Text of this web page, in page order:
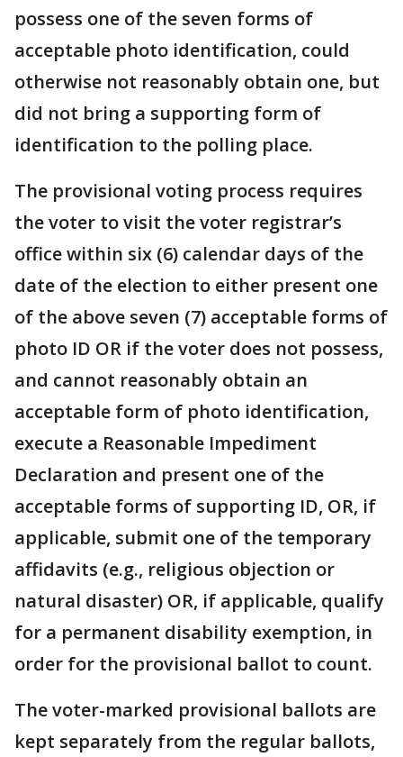
possess one of the seven forms of
acceptable photo identification, could
otherwise not reasonably obtain one, but
did not bring a supporting form of
identification to the polling place.
The provisional voting process requires
the voter to visit the voter registrar’s
office within six (6) calendar days of the
date of the election to either present one
of the above seven (7) acceptable forms of
photo ID OR if the voter does not possess,
and cannot reasonably obtain an
acceptable form of photo identification,
execute a Reasonable Impediment
Declaration and present one of the
acceptable forms of supporting ID, OR, if
applicable, submit one of the temporary
affidavits (e.g., religious objection or
natural disaster) OR, if applicable, qualify
for a permanent disability exemption, in
order for the provisional ballot to count.
The voter-marked provisional ballots are
kept separately from the regular ballots,